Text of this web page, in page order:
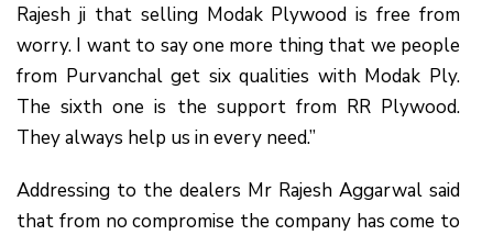
Rajesh ji that selling Modak Plywood is free from
worry. I want to say one more thing that we people
from Purvanchal get six qualities with Modak Ply.
The sixth one is the support from RR Plywood.
They always help us in every need.”
Addressing to the dealers Mr Rajesh Aggarwal said
that from no compromise the company has come to